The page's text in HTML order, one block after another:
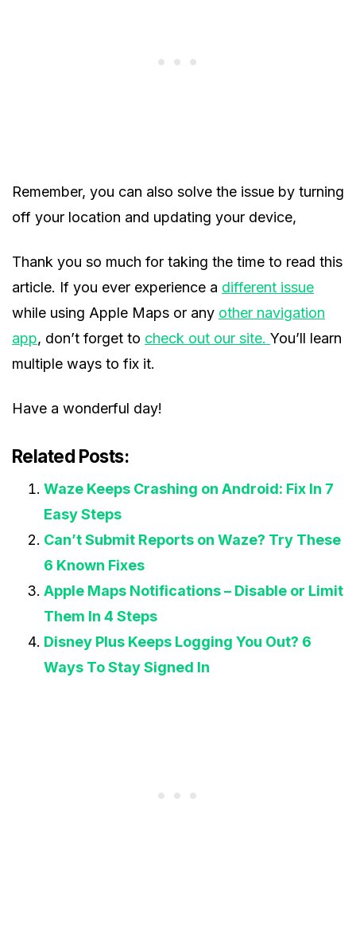
Remember, you can also solve the issue by turning
off your location and updating your device,
Thank you so much for taking the time to read this
article. If you ever experience a different issue
while using Apple Maps or any other navigation
app, don’t forget to check out our site. You’ll learn
multiple ways to fix it.
Have a wonderful day!
Related Posts:
Waze Keeps Crashing on Android: Fix In 7
Easy Steps
Can’t Submit Reports on Waze? Try These
6 Known Fixes
Apple Maps Notifications – Disable or Limit
Them In 4 Steps
Disney Plus Keeps Logging You Out? 6
Ways To Stay Signed In